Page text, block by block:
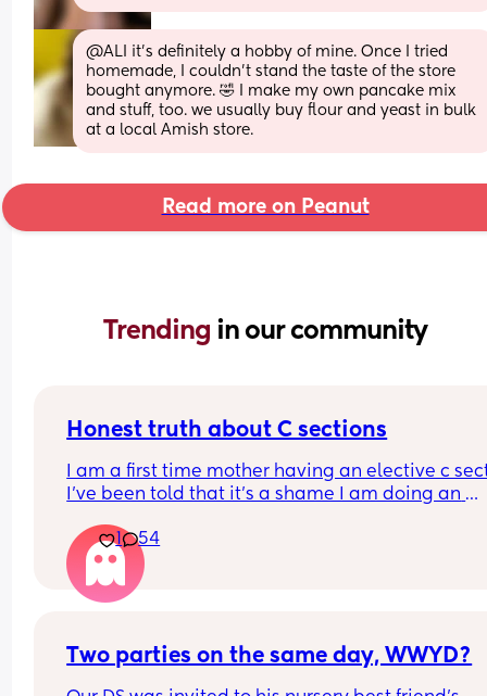
@ALI it's definitely a hobby of mine. Once I tried
homemade, I couldn't stand the taste of the store
bought anymore. 🤣 I make my own pancake mix
and stuff, too. we usually buy flour and yeast in bulk
at a local Amish store.
Read more on Peanut
Trending in our community
Honest truth about C sections
I am a first time mother having an elective c
I’ve been told that it’s a shame I am doing an
know is a C section better than a birth? If you
had both please share your experience below !
1 54
Two parties on the same day, WWYD?